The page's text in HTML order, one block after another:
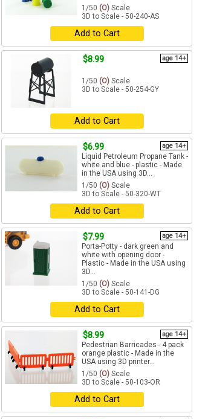
1/50 (O) Scale
3D to Scale - 50-240-AS
Add to Cart
$8.99 age 14+
1/50 (O) Scale
3D to Scale - 50-254-GY
Add to Cart
$6.99 age 14+
Liquid Petroleum Propane Tank -
white and blue - plastic - Made
in the USA using 3D...
1/50 (O) Scale
3D to Scale - 50-320-WT
Add to Cart
$7.99 age 14+
Porta-Potty - dark green and
white with opening door -
Plastic - Made in the USA using
3D...
1/50 (O) Scale
3D to Scale - 50-141-DG
Add to Cart
$8.99 age 14+
Pedestrian Barricades - 4 pack
orange plastic - Made in the
USA using 3D printer...
1/50 (O) Scale
3D to Scale - 50-103-OR
Add to Cart